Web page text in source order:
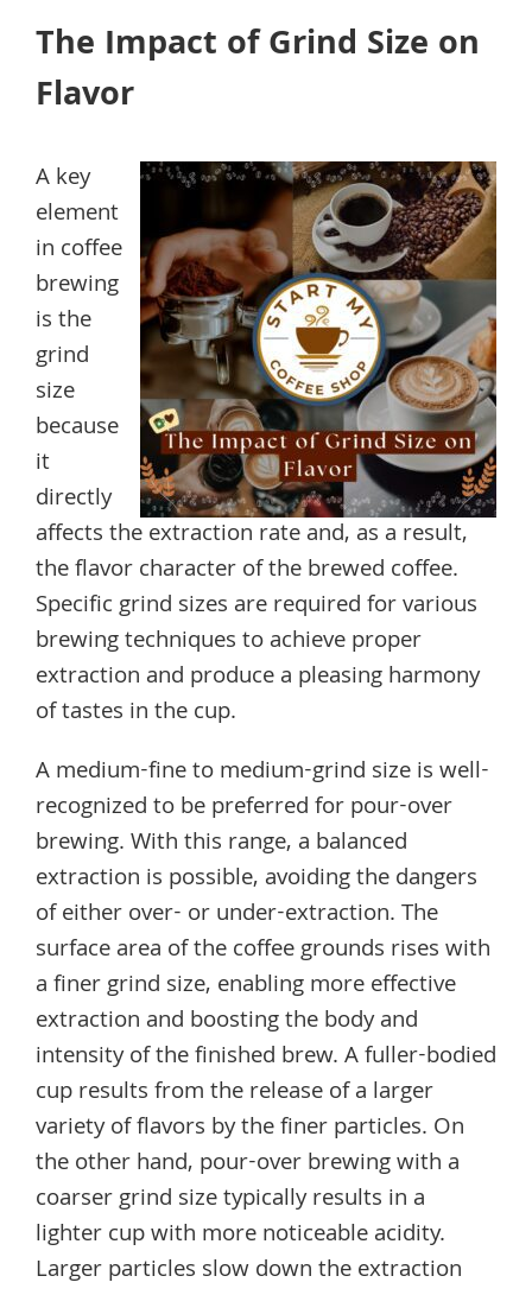
The Impact of Grind Size on
Flavor
A key
element
in coffee
brewing
is the
grind
size
because
it
directly
affects the extraction rate and, as a result,
the flavor character of the brewed coffee.
Specific grind sizes are required for various
brewing techniques to achieve proper
extraction and produce a pleasing harmony
of tastes in the cup.
A medium-fine to medium-grind size is well-
recognized to be preferred for pour-over
brewing. With this range, a balanced
extraction is possible, avoiding the dangers
of either over- or under-extraction. The
surface area of the coffee grounds rises with
a finer grind size, enabling more effective
extraction and boosting the body and
intensity of the finished brew. A fuller-bodied
cup results from the release of a larger
variety of flavors by the finer particles. On
the other hand, pour-over brewing with a
coarser grind size typically results in a
lighter cup with more noticeable acidity.
Larger particles slow down the extraction